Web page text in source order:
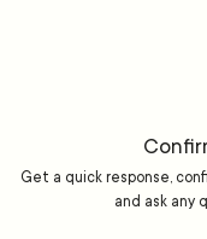
Get a quick response,
and ask any